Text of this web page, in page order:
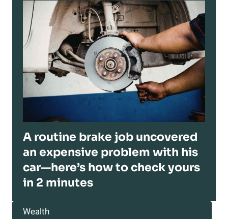
A routine brake job uncovered
an expensive problem with his
car—here’s how to check yours
in 2 minutes
Wealth